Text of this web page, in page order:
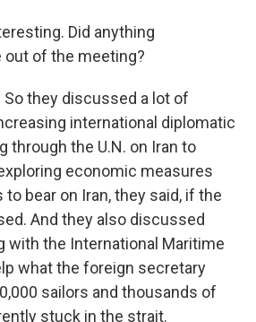
Did anything
of the meeting?
So they discussed a lot of
international diplomatic
through the U.N. on Iran to
economic measures
bear on Iran, they said, if the
And they also discussed
with the International Maritime
what the foreign secretary
sailors and thousands of
stuck in the strait.